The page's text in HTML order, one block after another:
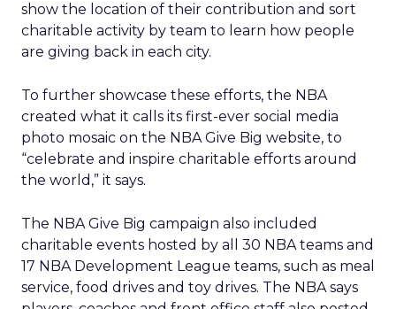
show the location of their contribution and sort
charitable activity by team to learn how people
are giving back in each city.
To further showcase these efforts, the NBA
created what it calls its first-ever social media
photo mosaic on the NBA Give Big website, to
“celebrate and inspire charitable efforts around
the world,” it says.
The NBA Give Big campaign also included
charitable events hosted by all 30 NBA teams and
17 NBA Development League teams, such as meal
service, food drives and toy drives. The NBA says